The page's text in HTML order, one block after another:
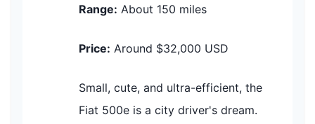
Range: About 150 miles
Price: Around $32,000 USD
Small, cute, and ultra-efficient, the
Fiat 500e is a city driver's dream.